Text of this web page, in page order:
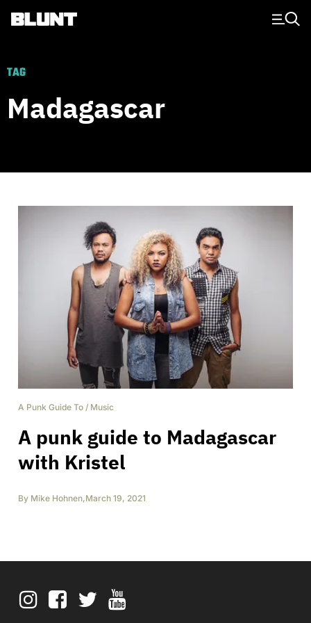
Main Navigation
TAG
Madagascar
A Punk Guide To / Music
A punk guide to Madagascar
with Kristel
By Mike Hohnen,March 19, 2021